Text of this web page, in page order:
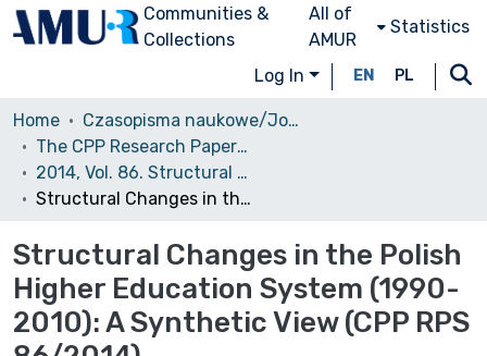
Communities &
Collections
All of
AMUR
Statistics
Log In EN PL
Home
Czasopisma naukowe/Journals
The CPP Research Papers Series (CPP RPS)
2014, Vol. 86. Structural Changes in the Polish Higher Education System (1990-2010): A Synthetic View
Structural Changes in the Polish Higher Education System (1990-2010): A Synthetic View (CPP RPS 86/2014)
Structural Changes in the Polish
Higher Education System (1990-
2010): A Synthetic View (CPP RPS